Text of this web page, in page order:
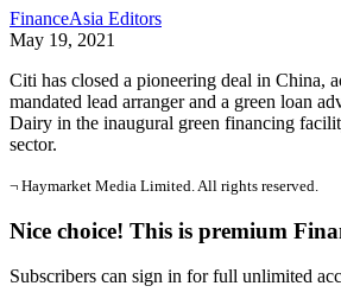
FinanceAsia Editors
May 19, 2021
Citi has closed a pioneering deal in China,
mandated lead arranger and a green loan
Dairy in the inaugural green financing
sector.
¬ Haymarket Media Limited. All rights reserved.
Nice choice! This is premium
Subscribers can sign in for full unlimited